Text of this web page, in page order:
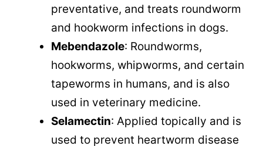
preventative, and treats roundworm
and hookworm infections in dogs.
Mebendazole: Roundworms,
hookworms, whipworms, and certain
tapeworms in humans, and is also
used in veterinary medicine.
Selamectin: Applied topically and is
used to prevent heartworm disease